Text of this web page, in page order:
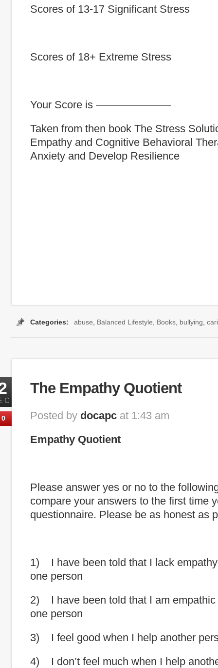
Scores of 13-17 Significant Stress
Scores of 18+ Extreme Stress
Your Score is ———————
Taken from then book The Stress
Empathy and Cognitive Behavioral
Anxiety and Develop Resilience
Categories: abuse Balanced Lifestyle Books bullying
0
The Empathy Quotient
Posted by docapc at 1:43 am
Empathy Quotient
Please answer yes or no to the
compare your answers to the first time
questionnaire. Please be as honest as
1) I have been told that I lack
one person
2) I have been told that I am empathic
one person
3) I feel good when I help another
4) I don’t feel much when I help